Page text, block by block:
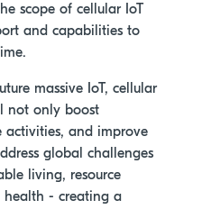
scope of cellular IoT
and capabilities to
massive IoT, cellular
not only boost
activities, and improve
global challenges
living, resource
health - creating a